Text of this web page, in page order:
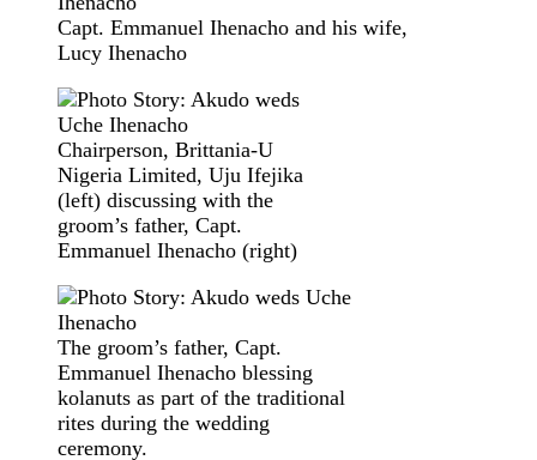
Capt. Emmanuel Ihenacho and his wife,
Lucy Ihenacho
Chairperson, Brittania-U
Nigeria Limited, Uju Ifejika
(left) discussing with the
groom’s father, Capt.
Emmanuel Ihenacho (right)
The groom’s father, Capt.
Emmanuel Ihenacho blessing
kolanuts as part of the traditional
rites during the wedding
ceremony.